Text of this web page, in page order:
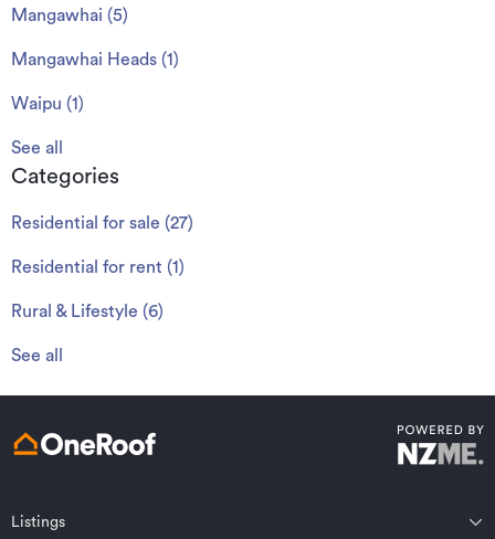
Mangawhai (5)
Mangawhai Heads (1 )
Waipu (1 )
See all
Categories
Residential for sale (27)
Residential for rent (1 )
Rural & Lifestyle (6)
See all
Listings